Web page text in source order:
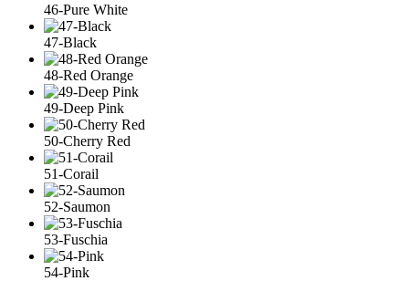
46-Pure White
47-Black
48-Red Orange
49-Deep Pink
50-Cherry Red
51-Corail
52-Saumon
53-Fuschia
54-Pink